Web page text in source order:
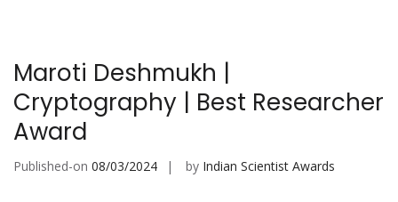
Maroti Deshmukh |
Cryptography | Best Researcher
Award
Published-on 08/03/2024 by Indian Scientist Awards